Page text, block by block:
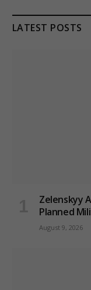
LATEST POSTS
Zelenskyy
Planned
August 9, 2026